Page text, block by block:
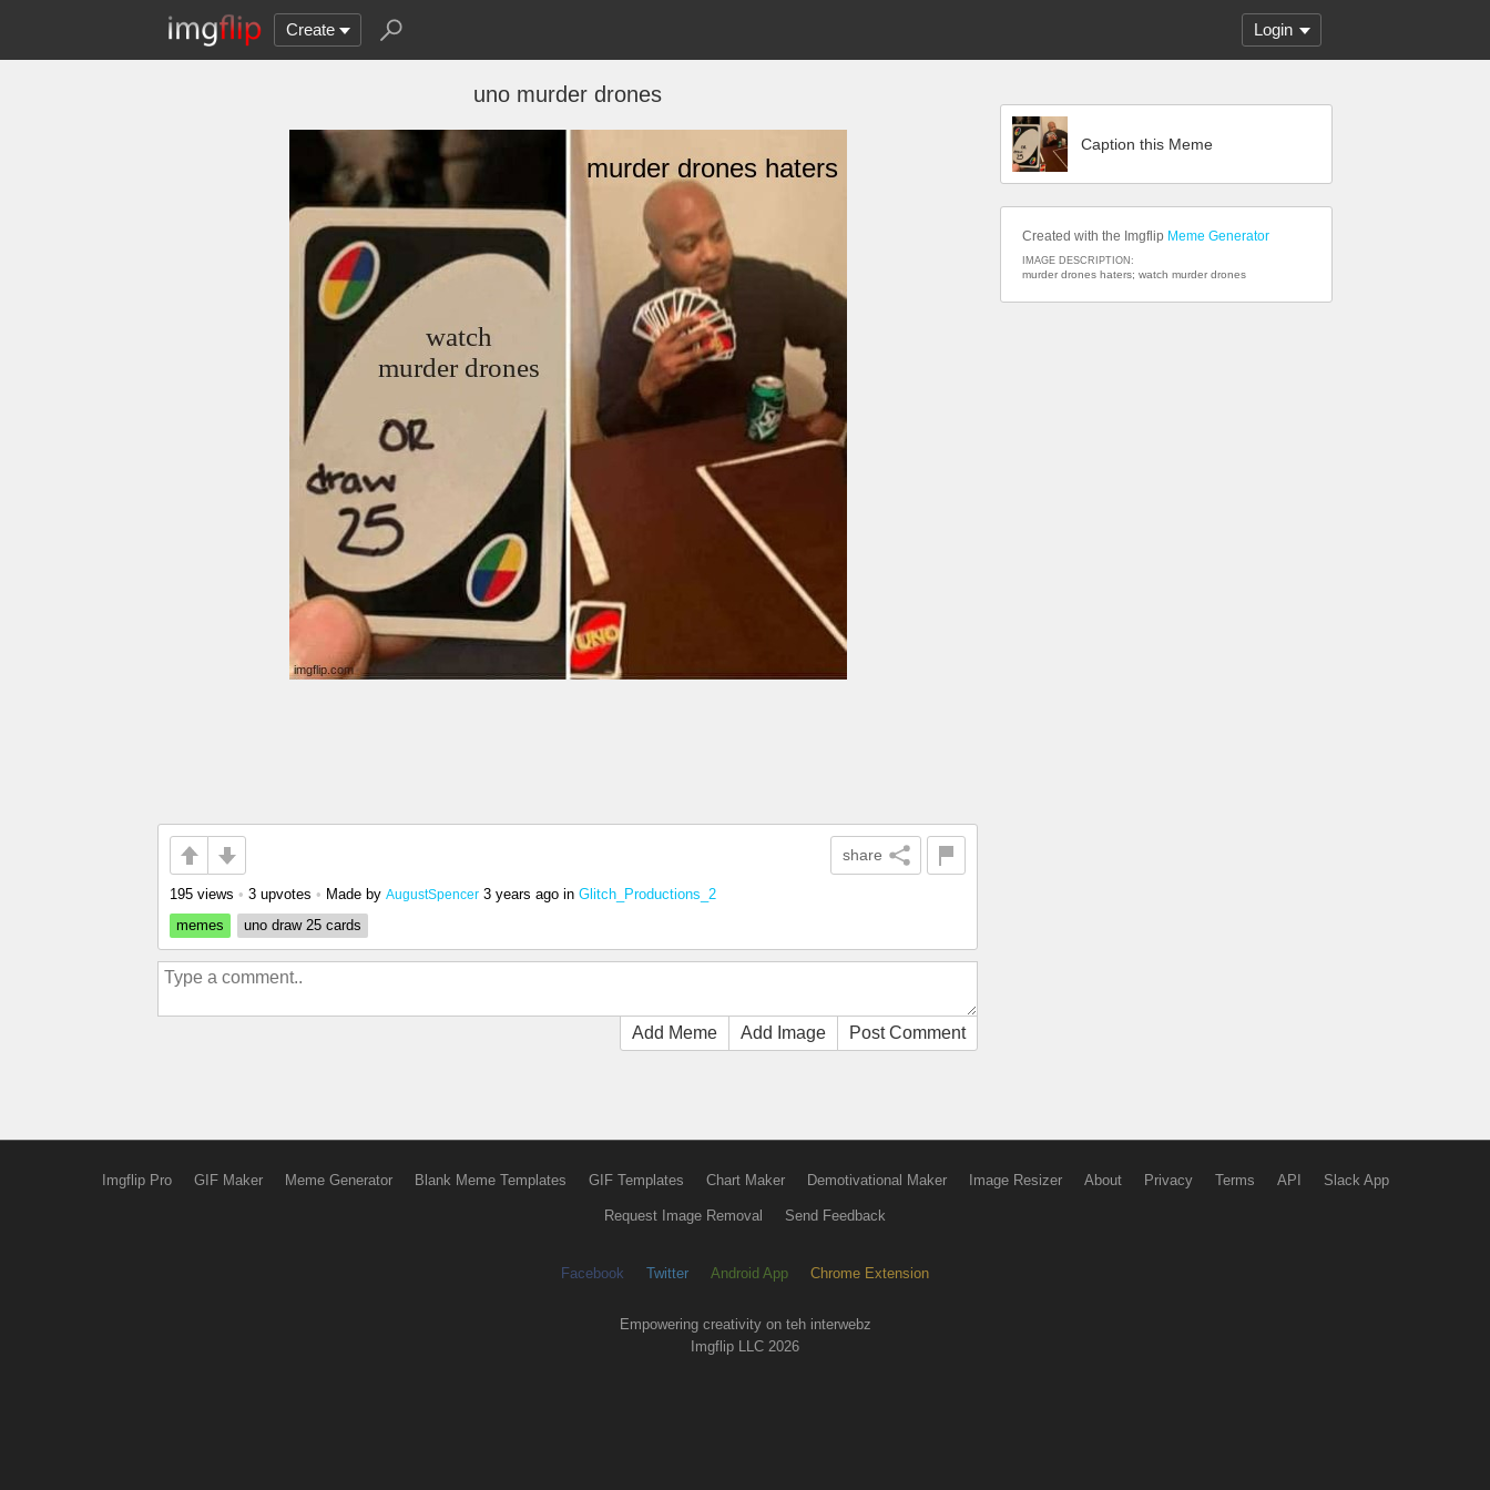
Create Login
uno murder drones
share
195 views • 3 upvotes • Made by AugustSpencer 3 years ago in Glitch_Productions_2
memes
uno draw 25 cards
Add Meme Add Image Post Comment
Caption this Meme
Created with the Imgflip Meme Generator
IMAGE DESCRIPTION:
murder drones haters; watch murder drones
Imgflip Pro GIF Maker Meme Generator Blank Meme Templates GIF Templates Chart Maker Demotivational Maker Image Resizer About Privacy Terms API Slack App
Request Image Removal Send Feedback
Facebook Twitter Android App Chrome Extension
Empowering creativity on teh interwebz
Imgflip LLC 2026